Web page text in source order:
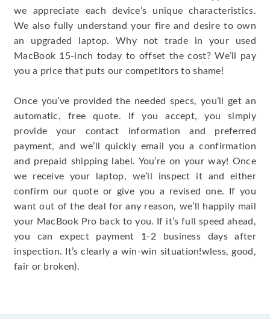
we appreciate each device’s unique characteristics.
We also fully understand your fire and desire to own
an upgraded laptop. Why not trade in your used
MacBook 15-inch today to offset the cost? We’ll pay
you a price that puts our competitors to shame!
Once you’ve provided the needed specs, you’ll get an
automatic, free quote. If you accept, you simply
provide your contact information and preferred
payment, and we’ll quickly email you a confirmation
and prepaid shipping label. You’re on your way! Once
we receive your laptop, we’ll inspect it and either
confirm our quote or give you a revised one. If you
want out of the deal for any reason, we’ll happily mail
your MacBook Pro back to you. If it’s full speed ahead,
you can expect payment 1-2 business days after
inspection. It’s clearly a win-win situation!wless, good,
fair or broken).